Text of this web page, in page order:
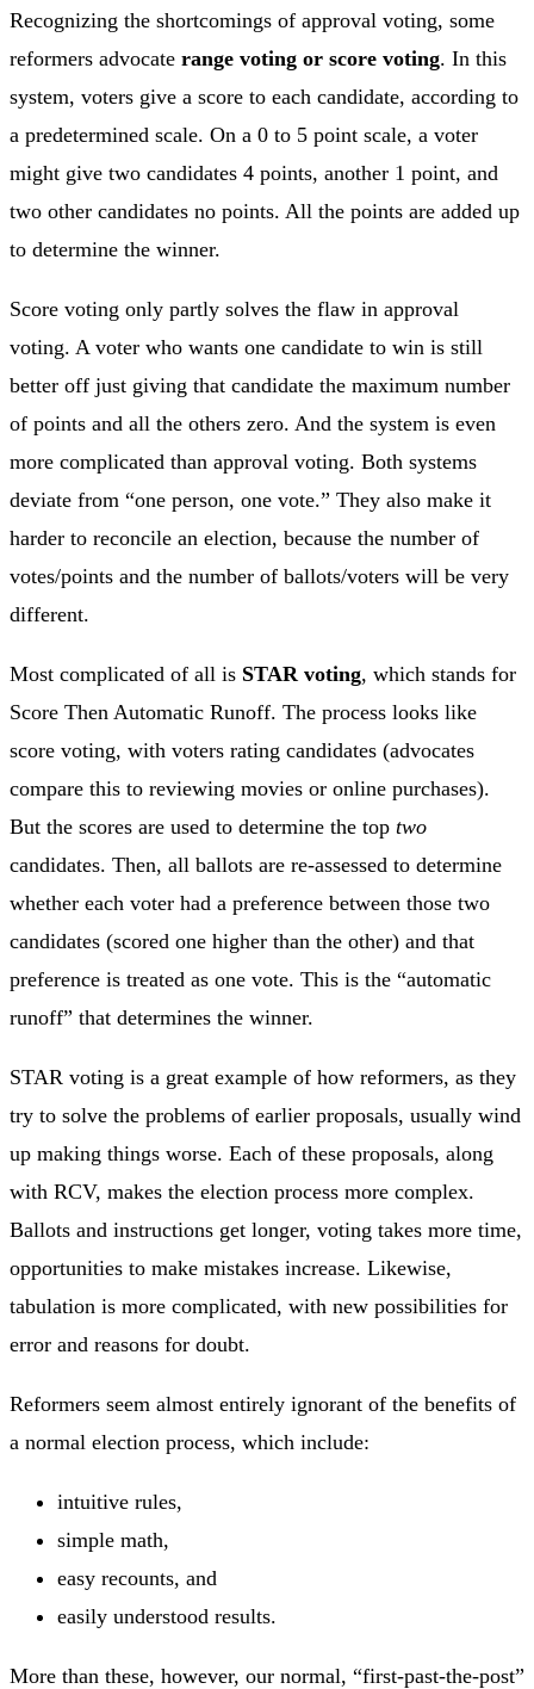
Recognizing the shortcomings of approval voting, some
reformers advocate range voting or score voting. In this
system, voters give a score to each candidate, according to
a predetermined scale. On a 0 to 5 point scale, a voter
might give two candidates 4 points, another 1 point, and
two other candidates no points. All the points are added up
to determine the winner.
Score voting only partly solves the flaw in approval
voting. A voter who wants one candidate to win is still
better off just giving that candidate the maximum number
of points and all the others zero. And the system is even
more complicated than approval voting. Both systems
deviate from “one person, one vote.” They also make it
harder to reconcile an election, because the number of
votes/points and the number of ballots/voters will be very
different.
Most complicated of all is STAR voting, which stands for
Score Then Automatic Runoff. The process looks like
score voting, with voters rating candidates (advocates
compare this to reviewing movies or online purchases).
But the scores are used to determine the top two
candidates. Then, all ballots are re-assessed to determine
whether each voter had a preference between those two
candidates (scored one higher than the other) and that
preference is treated as one vote. This is the “automatic
runoff” that determines the winner.
STAR voting is a great example of how reformers, as they
try to solve the problems of earlier proposals, usually wind
up making things worse. Each of these proposals, along
with RCV, makes the election process more complex.
Ballots and instructions get longer, voting takes more time,
opportunities to make mistakes increase. Likewise,
tabulation is more complicated, with new possibilities for
error and reasons for doubt.
Reformers seem almost entirely ignorant of the benefits of
a normal election process, which include:
intuitive rules,
simple math,
easy recounts, and
easily understood results.
More than these, however, our normal, “first-past-the-post”